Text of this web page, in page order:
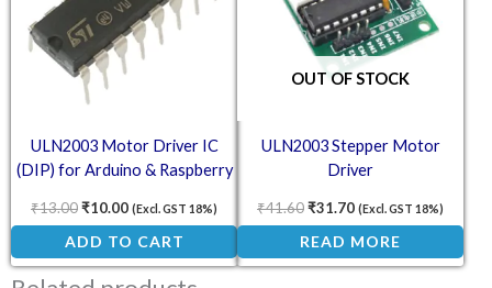
ULN2003 Motor Driver IC
(DIP) for Arduino & Raspberry
₹13.00₹10.00 (Excl. GST 18%)
ADD TO CART
OUT OF STOCK
ULN2003 Stepper Motor
Driver
₹41.60₹31.70 (Excl. GST 18%)
READ MORE